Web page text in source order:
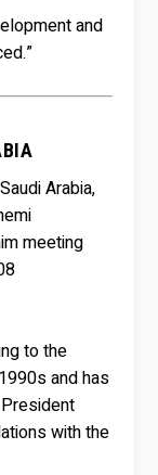
and
Arabia,
meeting
to the
and has
with the